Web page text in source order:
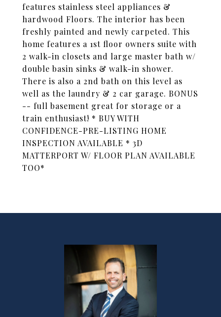
features stainless steel appliances &
hardwood Floors. The interior has been
freshly painted and newly carpeted. This
home features a 1st floor owners suite with
2 walk-in closets and large master bath w/
double basin sinks & walk-in shower.
There is also a 2nd bath on this level as
well as the laundry & 2 car garage. BONUS
-- full basement great for storage or a
train enthusiast! * BUY WITH
CONFIDENCE-PRE-LISTING HOME
INSPECTION AVAILABLE * 3D
MATTERPORT W/ FLOOR PLAN AVAILABLE
TOO*